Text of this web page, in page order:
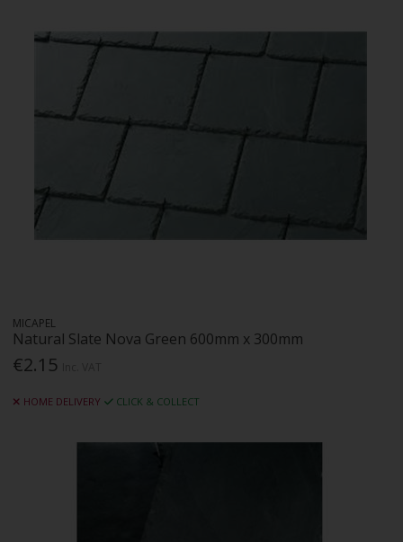
MICAPEL
Natural Slate Nova Green 600mm x 300mm
€2.15
HOME DELIVERY CLICK & COLLECT